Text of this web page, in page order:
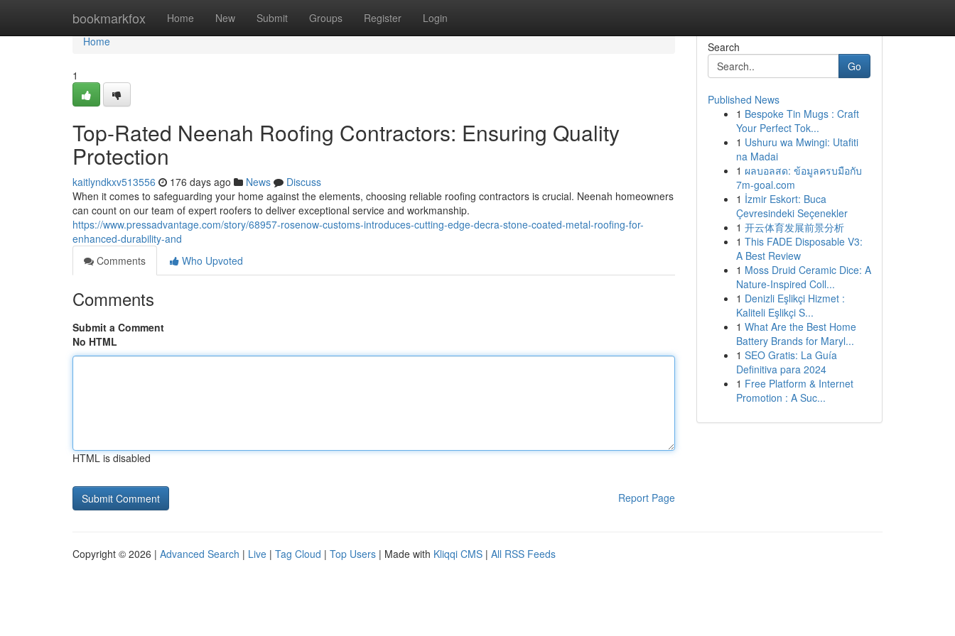
bookmarkfox Home New Submit Groups Register Login
Home
Home
1
Top-Rated Neenah Roofing Contractors: Ensuring Quality
Protection
kaitlyndkxv513556 176 days ago News
Discuss
When it comes to safeguarding your home against the elements, choosing reliable roofing contractors is crucial. Neenah homeowners
can count on our team of expert roofers to deliver exceptional service and workmanship.
https://www.pressadvantage.com/story/68957-rosenow-customs-introduces-cutting-edge-decra-stone-coated-metal-roofing-for-
enhanced-durability-and
Comments
Who Upvoted
Comments
Submit a Comment
No HTML
HTML is disabled
Report Page
Search
Go
Published News
1 Bespoke Tin Mugs : Craft
Your Perfect Tok...
1 Ushuru wa Mwingi: Utafiti
na Madai
1 ผลบอลสด: ข้อมูลครบมือกับ
7m-goal.com
1 İzmir Eskort: Buca
Çevresindeki Seçenekler
1 开云体育发展前景分析
1 This FADE Disposable V3:
A Best Review
1 Moss Druid Ceramic Dice: A
Nature-Inspired Coll...
1 Denizli Eşlikçi Hizmet :
Kaliteli Eşlikçi S...
1 What Are the Best Home
Battery Brands for Maryl...
1 SEO Gratis: La Guía
Definitiva para 2024
1 Free Platform & Internet
Promotion : A Suc...
Copyright © 2026 | Advanced Search | Live | Tag Cloud | Top Users | Made with Kliqqi CMS | All RSS Feeds